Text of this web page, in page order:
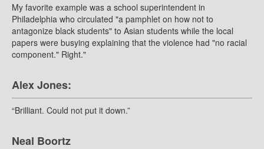
My favorite example was a school superintendent in
Philadelphia who circulated "a pamphlet on how not to
antagonize black students" to Asian students while the local
papers were busying explaining that the violence had "no racial
component." Right."
Alex Jones:
“Brilliant. Could not put it down.”
Neal Boortz